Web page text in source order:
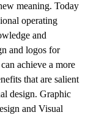
meaning. Today
operating
and
and logos for
achieve a more
that are salient
design. Graphic
and Visual